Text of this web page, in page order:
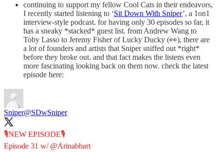
continuing to support my fellow Cool Cats in their endeavors,
I recently started listening to ‘Sit Down With Sniper’, a 1on1
interview-style podcast. for having only 30 episodes so far, it
has a sneaky *stacked* guest list. from Andrew Wang to
Toby Lasso to Jeremy Fisher of Lucky Ducky (👀), there are
a lot of founders and artists that Sniper sniffed out *right*
before they broke out. and that fact makes the listens even
more fascinating looking back on them now. check the latest
episode here:
Sniper@SDwSniper
🎙️NEW EPISODE🎙️
Episode 31 w/ @Arinabbart